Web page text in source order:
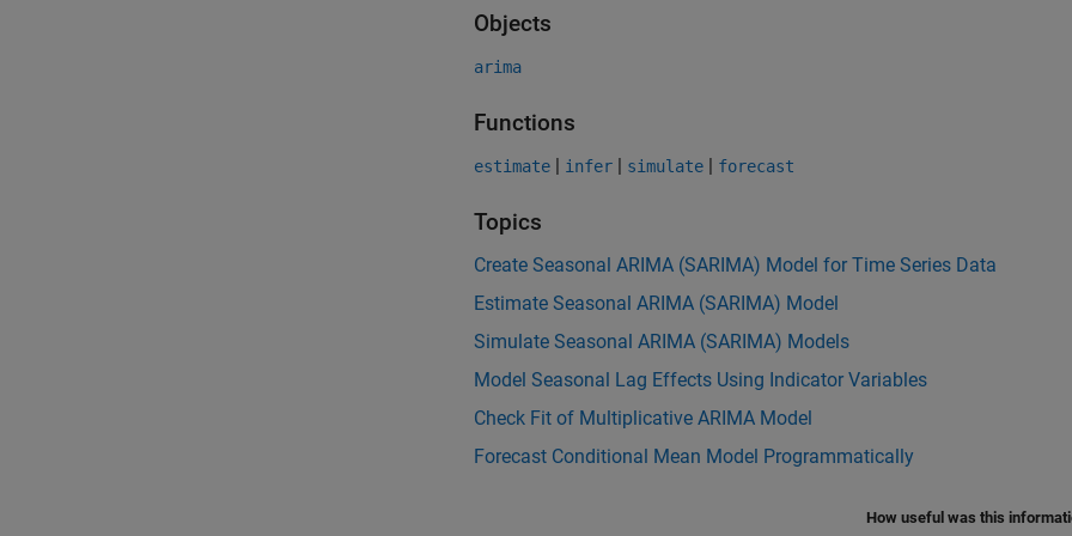
Objects
arima
Functions
estimate | infer | simulate | forecast
Topics
Create Seasonal ARIMA (SARIMA) Model for Time Series Data
Estimate Seasonal ARIMA (SARIMA) Model
Simulate Seasonal ARIMA (SARIMA) Models
Model Seasonal Lag Effects Using Indicator Variables
Check Fit of Multiplicative ARIMA Model
Forecast Conditional Mean Model Programmatically
How useful was this